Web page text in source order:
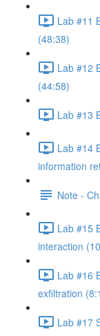
Lab #11
(48:38)
Lab #12
(44:58)
Lab #13
Lab #14
information
Note -
Lab #15
interaction
Lab #16
exfiltration
Lab #17